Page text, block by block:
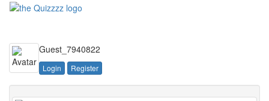
Guest_7940822
Login Register